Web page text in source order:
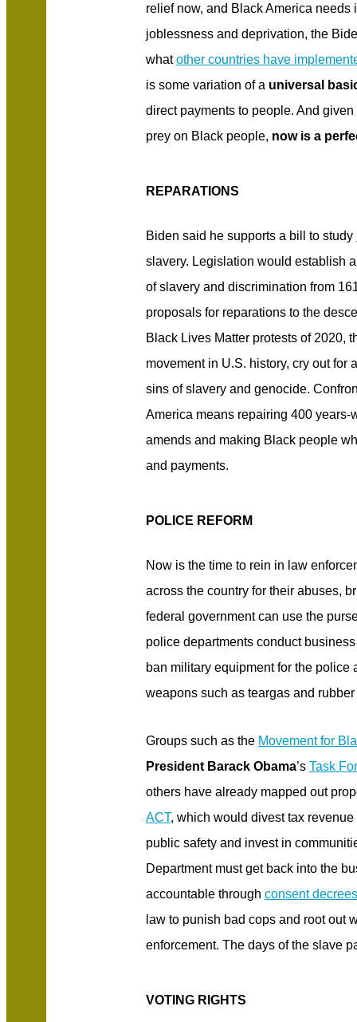
relief now, and Black America needs
joblessness and deprivation, the
whatother countries have
is some variation of a universal
direct payments to people. And
prey on Black people, now is a
REPARATIONS
Biden said he supports a bill to study
slavery. Legislation would establish
of slavery and discrimination from
proposals for reparations to the
Black Lives Matter protests of 2020,
movement in U.S. history, cry out for
sins of slavery and genocide.
America means repairing 400 years-
amends and making Black people
and payments.
POLICE REFORM
Now is the time to rein in law
across the country for their abuses,
federal government can use the
police departments conduct
ban military equipment for the police
weapons such as teargas and
Groups such as the Movement for
President Barack Obama’s Task
others have already mapped out
ACT, which would divest tax
public safety and invest in
Department must get back into the
accountable through consent decrees
law to punish bad cops and root out
enforcement. The days of the slave
VOTING RIGHTS